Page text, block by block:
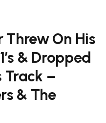
On His
& Dropped
Track –
& The